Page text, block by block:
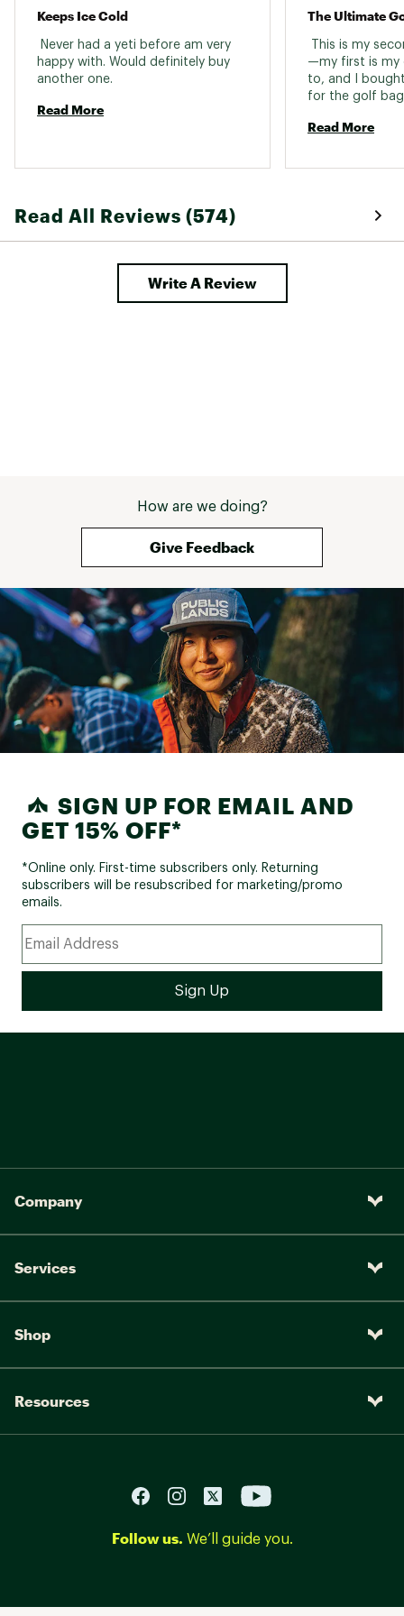
Keeps Ice Cold
Never had a yeti before am very
happy with. Would definitely buy
Read More
This is my
—my first is my
to, and I
for the golf
water through
Read More
Read All Reviews (574)
Write A Review
How are we doing?
Give Feedback
SIGN UP FOR EMAIL AND
GET 15% OFF*
*Online only. First-time subscribers only. Returning
subscribers will be resubscribed for marketing/promo
emails.
Company
Services
Shop
Resources
Follow us. We’ll guide you.